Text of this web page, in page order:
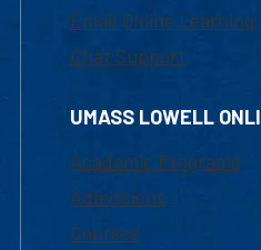
Email Online Learning
Chat Support
UMASS LOWELL
Academic Programs
Admissions
Courses